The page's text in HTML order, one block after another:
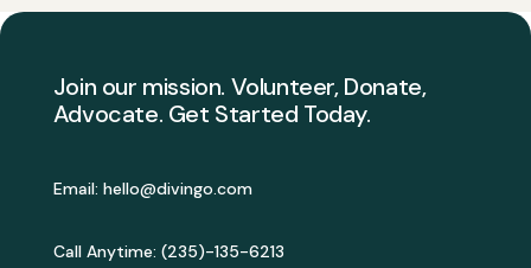
Join our mission. Volunteer, Donate,
Advocate. Get Started Today.
Email: hello@divingo.com
Call Anytime: (235)-135-6213